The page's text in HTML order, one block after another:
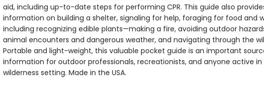
aid, including up-to-date steps for performing CPR. This guide also
information on building a shelter, signaling for help, foraging for food and
including recognizing edible plants—making a fire, avoiding outdoor
animal encounters and dangerous weather, and navigating through the
Portable and light-weight, this valuable pocket guide is an important
information for outdoor professionals, recreationists, and anyone active in
wilderness setting. Made in the USA.